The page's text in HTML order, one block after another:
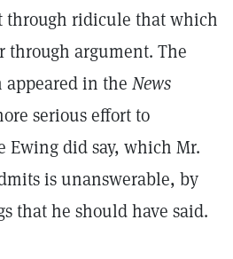
through ridicule that which
through argument. The
in the News
serious effort to
Ewing did say, which Mr.
is unanswerable, by
that he should have said.